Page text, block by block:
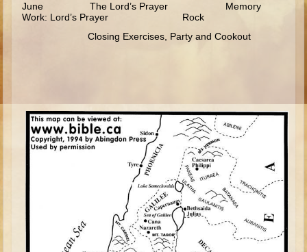
Ezekiel
Shadrach, Meshach, and Abednego
Minor Prophets -- Habakkuk
Minor Prophets -- Micah
High School Overview (Schedule, Recipes, etc..)
June The Lord’s Prayer Memory
Work: Lord’s Prayer Rock
Closing Exercises, Party and Cookout